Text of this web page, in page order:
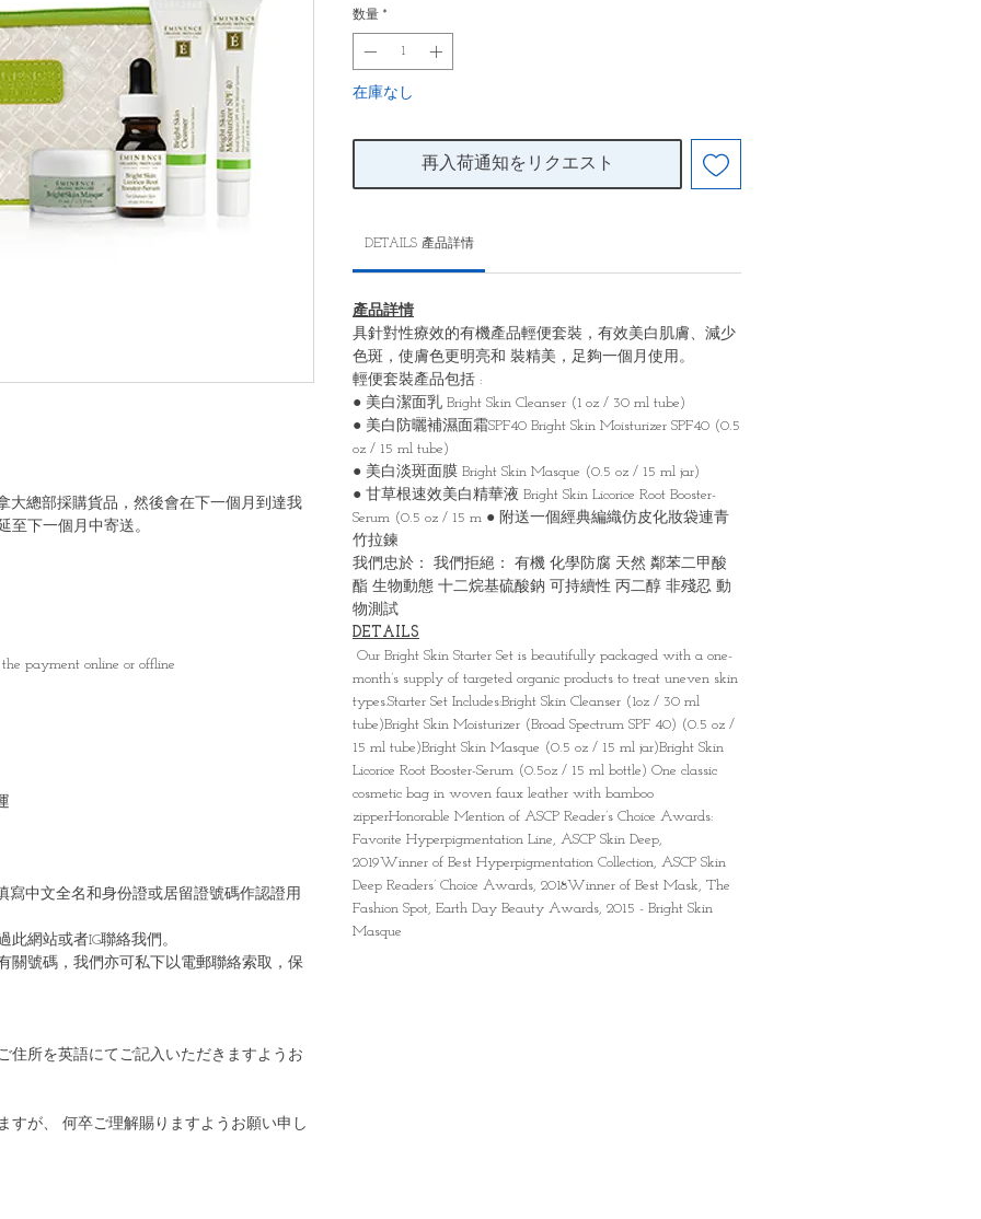
大總部採購貨品，然後會在下一個月到達我
至下一個月中寄送。
payment online or offline
中文全名和身份證或居留證號碼作認證用
網站或者IG聯絡我們。
關號碼，我們亦可私下以電郵聯絡索取，保
住所を英語にてご記入いただきますようお
すが、 何卒ご理解賜りますようお願い申し
数量 *
在庫なし
再入荷通知をリクエスト
DETAILS 產品詳情
產品詳情
具針對性療效的有機產品輕便套裝，有效美⽩肌膚、減少
⾊斑，使膚⾊更明亮和 裝精美，⾜夠⼀個⽉使⽤。
輕便套裝產品包括 :
● 美⽩潔⾯乳 Bright Skin Cleanser (1 oz / 30 ml tube)
● 美⽩防曬補濕⾯霜SPF40 Bright Skin Moisturizer SPF40 (0.5
oz / 15 ml tube)
● 美⽩淡斑⾯膜 Bright Skin Masque (0.5 oz / 15 ml jar)
● ⽢草根速效美⽩精華液 Bright Skin Licorice Root Booster-
Serum (0.5 oz / 15 m ● 附送⼀個經典編織仿⽪化妝袋連⻘
⽵拉鍊
我們忠於： 我們拒絕： 有機 化學防腐 天然 鄰苯⼆甲酸
酯 ⽣物動態 ⼗⼆烷基硫酸鈉 可持續性 丙⼆醇 非殘忍 動
物測試
DETAILS
Our Bright Skin Starter Set is beautifully packaged with a one-
month’s supply of targeted organic products to treat uneven skin
types.Starter Set Includes:Bright Skin Cleanser (1oz / 30 ml
tube)Bright Skin Moisturizer (Broad Spectrum SPF 40) (0.5 oz /
15 ml tube)Bright Skin Masque (0.5 oz / 15 ml jar)Bright Skin
Licorice Root Booster-Serum (0.5oz / 15 ml bottle) One classic
cosmetic bag in woven faux leather with bamboo
zipperHonorable Mention of ASCP Reader’s Choice Awards:
Favorite Hyperpigmentation Line, ASCP Skin Deep,
2019Winner of Best Hyperpigmentation Collection, ASCP Skin
Deep Readers’ Choice Awards, 2018Winner of Best Mask, The
Fashion Spot, Earth Day Beauty Awards, 2015 - Bright Skin
Masque